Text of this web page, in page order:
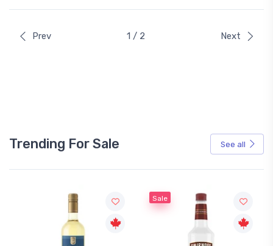
Prev 1 / 2 Next
Trending For Sale See all
Sale